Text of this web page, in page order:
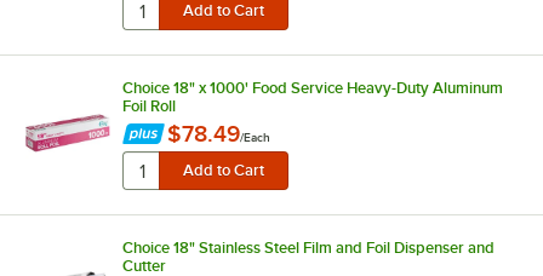
Choice 18" x 1000' Food Service Heavy-Duty Aluminum
Foil Roll
$78.49/Each
Choice 18" Stainless Steel Film and Foil Dispenser and
Cutter